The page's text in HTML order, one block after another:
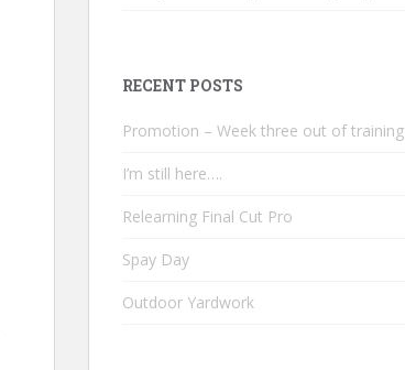
RECENT POSTS
Promotion – Week three out of training
I’m still here….
Relearning Final Cut Pro
Spay Day
Outdoor Yardwork